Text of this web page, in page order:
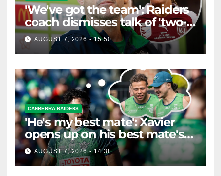
'We've got the team': Raiders
coach dismisses talk of 'two-
horse race'
AUGUST 7, 2026 - 15:50
CANBERRA RAIDERS
'He's my best mate': Xavier
opens up on his best mate's
possible departure
AUGUST 7, 2026 - 14:38